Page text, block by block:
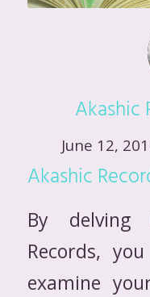
Akashic
June 12,
Akashic
By delving
Records,
examine